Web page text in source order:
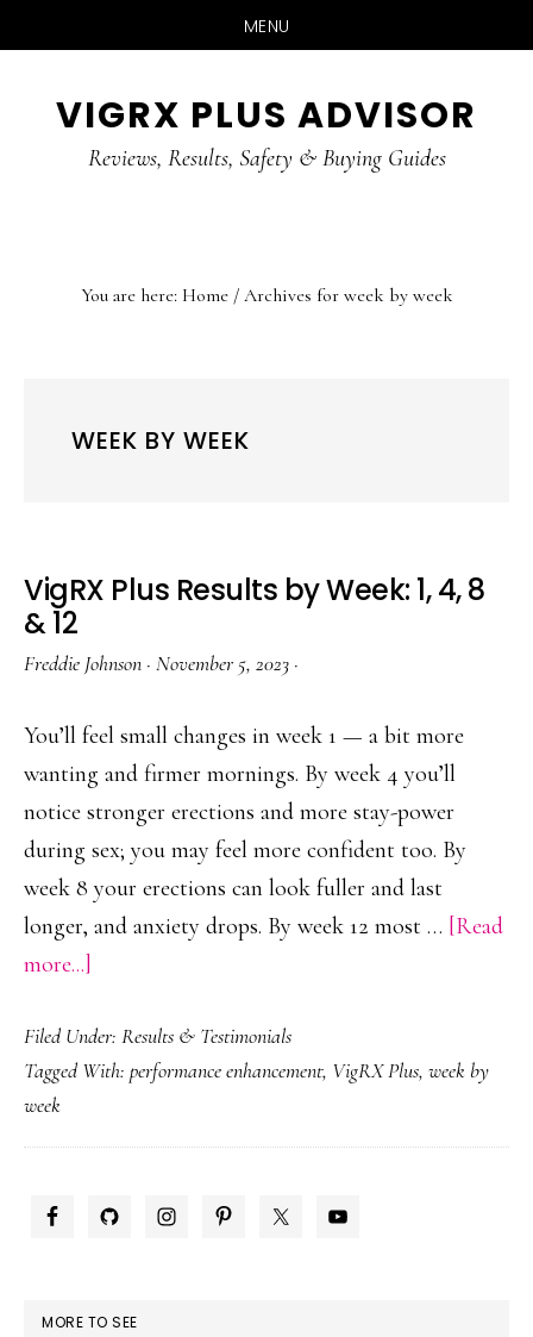
MENU
primary
VIGRX PLUS ADVISOR
Reviews, Results, Safety & Buying Guides
You are here: Home /Archives for week by week
WEEK BY WEEK
VigRX Plus Results by Week: 1, 4, 8
& 12
Freddie Johnson · November 5, 2023 ·
You’ll feel small changes in week 1 — a bit more
wanting and firmer mornings. By week 4 you’ll
notice stronger erections and more stay-power
during sex; you may feel more confident too. By
week 8 your erections can look fuller and last
longer, and anxiety drops. By week 12 most … [Read
more...]
Plus
Results
Week:
4,
Filed Under: Results & Testimonials
Tagged With: performance enhancement, VigRX Plus, week by
week
PRIMARY
MORE TO SEE